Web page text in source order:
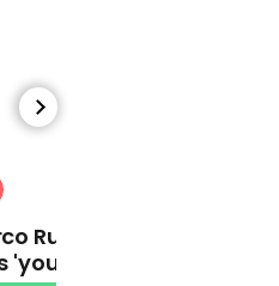
Leo
Rubio warns World
'your ticket is not a visa'